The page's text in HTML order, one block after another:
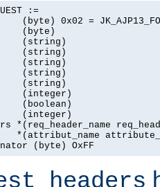
:=
(byte) 0x02 =
(byte)
(string)
(string)
(string)
(string)
(string)
(integer)
(boolean)
(integer)
*(req_header_name
*(attribut_name
(byte) OxFF